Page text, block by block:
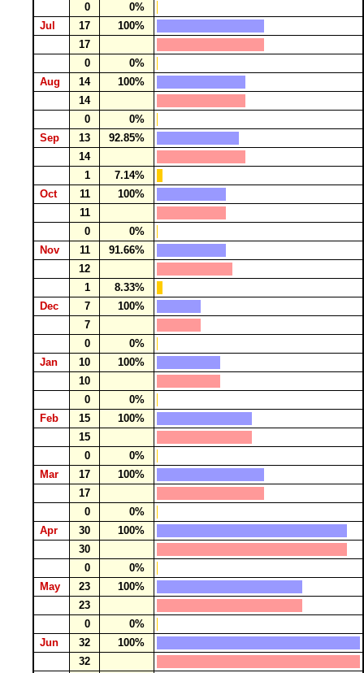
0
0%
Jul
17
100%
17
0
0%
Aug
14
100%
14
0
0%
Sep
13
92.85%
14
1
7.14%
Oct
11
100%
11
0
0%
Nov
11
91.66%
12
1
8.33%
Dec
7
100%
7
0
0%
Jan
10
100%
10
0
0%
Feb
15
100%
15
0
0%
Mar
17
100%
17
0
0%
Apr
30
100%
30
0
0%
May
23
100%
23
0
0%
Jun
32
100%
32